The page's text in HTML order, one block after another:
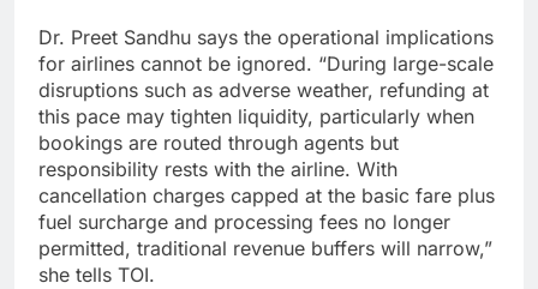
Dr. Preet Sandhu says the operational implications
for airlines cannot be ignored. “During large-scale
disruptions such as adverse weather, refunding at
this pace may tighten liquidity, particularly when
bookings are routed through agents but
responsibility rests with the airline. With
cancellation charges capped at the basic fare plus
fuel surcharge and processing fees no longer
permitted, traditional revenue buffers will narrow,”
she tells TOI.